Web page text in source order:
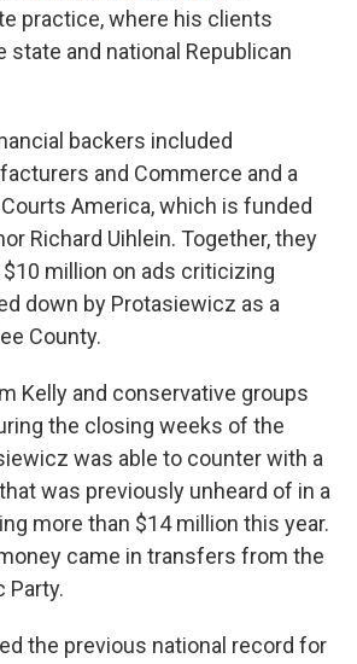
practice, where his clients
state and national Republican
backers included
and Commerce and a
America, which is funded
Richard Uihlein. Together, they
million on ads criticizing
down by Protasiewicz as a
County.
Kelly and conservative groups
the closing weeks of the
was able to counter with a
was previously unheard of in a
more than $14 million this year.
came in transfers from the
Party.
the previous national record for